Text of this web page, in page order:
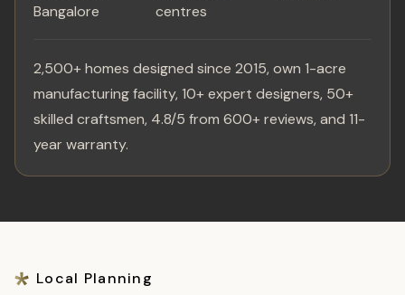
Bangalore
centres
2,500+ homes designed since 2015, own 1-acre
manufacturing facility, 10+ expert designers, 50+
skilled craftsmen, 4.8/5 from 600+ reviews, and 11-
year warranty.
Local Planning